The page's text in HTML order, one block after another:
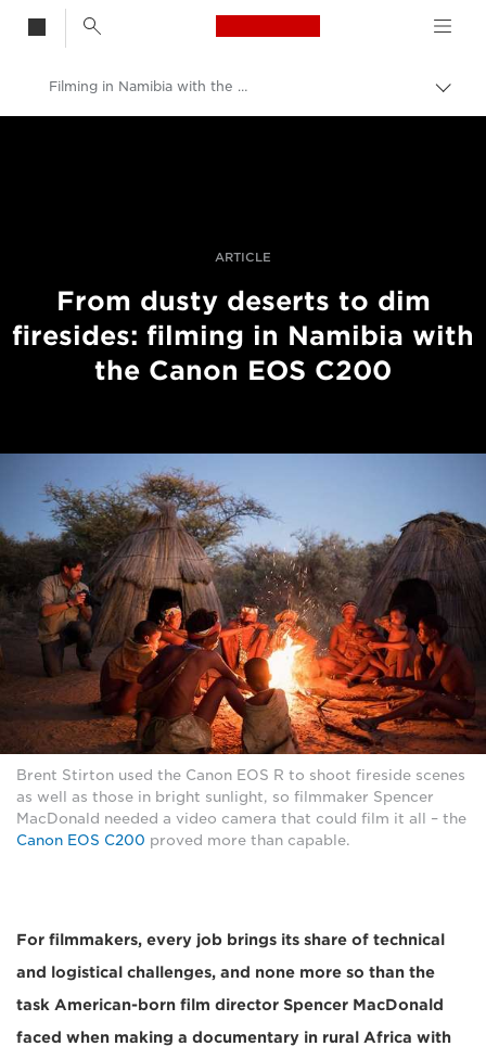
Canon Logo, back
Filming in Namibia with the Canon EOS C200
ARTICLE
From dusty deserts to dim
firesides: filming in Namibia with
the Canon EOS C200
Brent Stirton used the Canon EOS R to shoot fireside scenes
as well as those in bright sunlight, so filmmaker Spencer
MacDonald needed a video camera that could film it all – the
Canon EOS C200 proved more than capable.
For filmmakers, every job brings its share of technical
and logistical challenges, and none more so than the
task American-born film director Spencer MacDonald
faced when making a documentary in rural Africa with